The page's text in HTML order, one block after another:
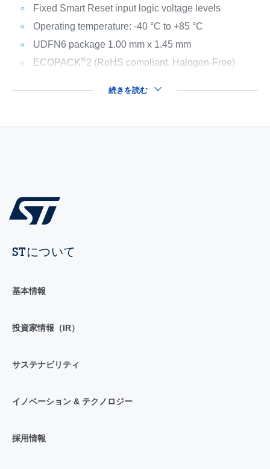
Fixed Smart Reset input logic voltage levels
Operating temperature: -40 °C to +85 °C
UDFN6 package 1.00 mm x 1.45 mm
ECOPACK®2 (RoHS compliant, Halogen-Free)
続きを読む
STについて
基本情報
投資家情報（IR）
サステナビリティ
イノベーション & テクノロジー
採用情報